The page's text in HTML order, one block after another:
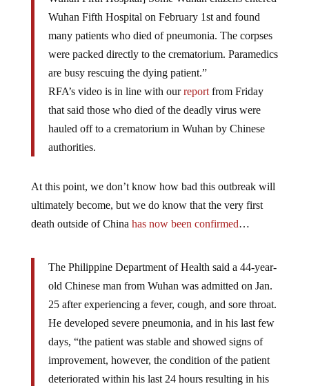
Wuhan Fifth Hospital on February 1st and found
many patients who died of pneumonia. The corpses
were packed directly to the crematorium. Paramedics
are busy rescuing the dying patient.”
RFA’s video is in line with ourreportfrom Friday
that said those who died of the deadly virus were
hauled off to a crematorium in Wuhan by Chinese
authorities.
At this point, we don’t know how bad this outbreak will
ultimately become, but we do know that the very first
death outside of China has now been confirmed…
The Philippine Department of Health said a 44-year-
old Chinese man from Wuhan was admitted on Jan.
25 after experiencing a fever, cough, and sore throat.
He developed severe pneumonia, and in his last few
days, “the patient was stable and showed signs of
improvement, however, the condition of the patient
deteriorated within his last 24 hours resulting in his